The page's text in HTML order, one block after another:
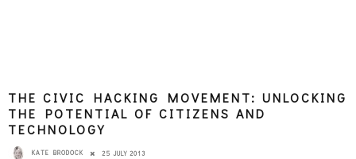
THE CIVIC HACKING MOVEMENT: UNLOCKING
THE POTENTIAL OF CITIZENS AND
TECHNOLOGY
KATE BRODOCK 25 JULY 2013